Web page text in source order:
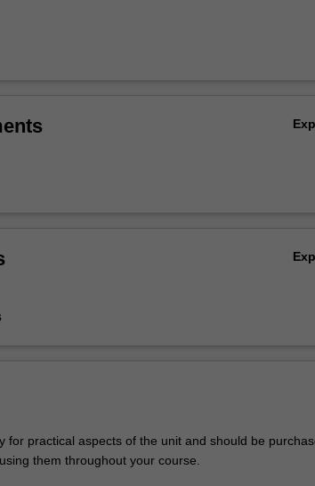
for practical aspects of the unit and should be
them throughout your course.